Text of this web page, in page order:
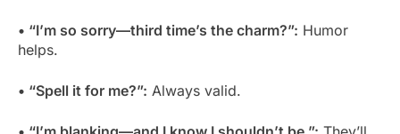
• “I’m so sorry—third time’s the charm?”: Humor
helps.
• “Spell it for me?”: Always valid.